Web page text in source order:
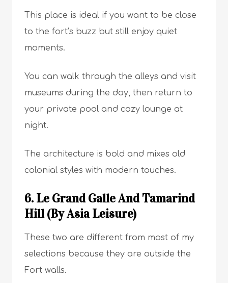
This place is ideal if you want to be close
to the fort’s buzz but still enjoy quiet
moments.
You can walk through the alleys and visit
museums during the day, then return to
your private pool and cozy lounge at
night.
The architecture is bold and mixes old
colonial styles with modern touches.
6. Le Grand Galle And Tamarind
Hill (By Asia Leisure)
These two are different from most of my
selections because they are outside the
Fort walls.